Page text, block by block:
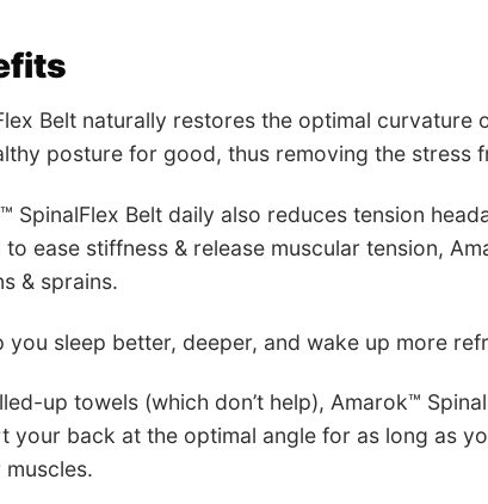
Belt naturally restores the optimal curvature
posture for good, thus removing the stress
SpinalFlex Belt daily also reduces tension
to ease stiffness & release muscular tension,
& sprains.
you sleep better, deeper, and wake up more
up towels (which don’t help), Amarok™
your back at the optimal angle for as long as